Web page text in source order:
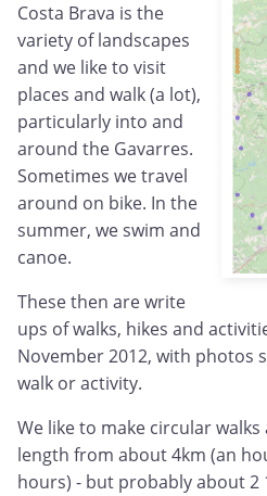
Costa Brava is the
variety of landscapes
and we like to visit
places and walk (a lot),
particularly into and
around the Gavarres.
Sometimes we travel
around on bike. In the
summer, we swim and
canoe.
These then are write
ups of walks, hikes and
November 2012, with photos
walk or activity.
We like to make circular
length from about 4km (an
hours) - but probably about 2